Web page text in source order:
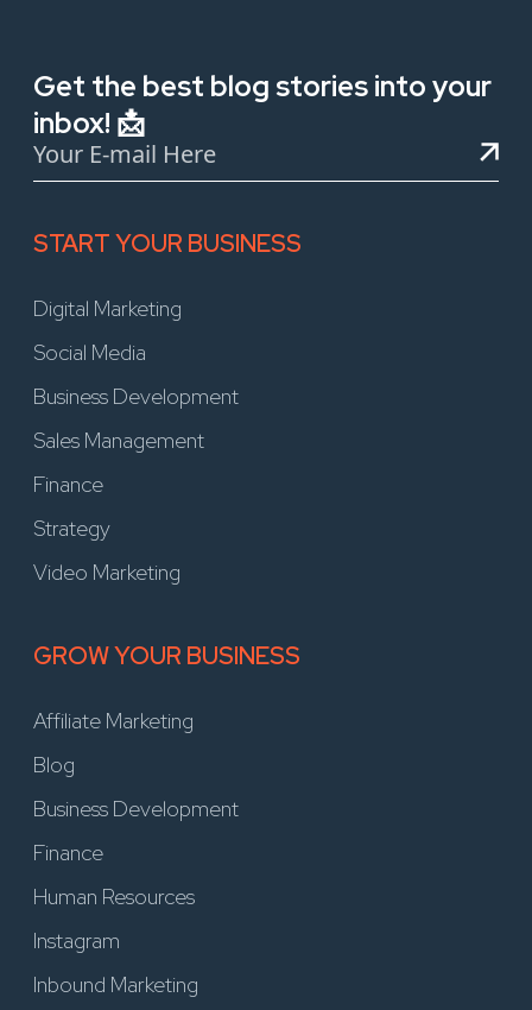
Get the best blog stories into your
inbox! 📩
START YOUR BUSINESS
Digital Marketing
Social Media
Business Development
Sales Management
Finance
Strategy
Video Marketing
GROW YOUR BUSINESS
Affiliate Marketing
Blog
Business Development
Finance
Human Resources
Instagram
Inbound Marketing